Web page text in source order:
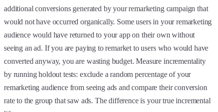
additional conversions generated by your remarketing campaign that
would not have occurred organically. Some users in your remarketing
audience would have returned to your app on their own without
seeing an ad. If you are paying to remarket to users who would have
converted anyway, you are wasting budget. Measure incrementality
by running holdout tests: exclude a random percentage of your
remarketing audience from seeing ads and compare their conversion
rate to the group that saw ads. The difference is your true incremental